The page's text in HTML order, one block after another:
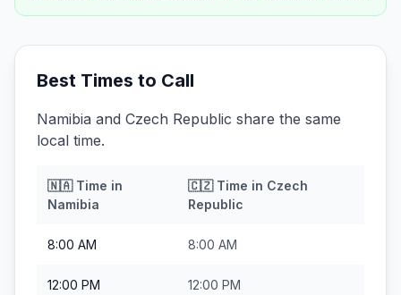
Best Times to Call
Namibia and Czech Republic share the same
local time.
🇳🇦Time in
Namibia
🇨🇿Time in Czech
Republic
8:00 AM 8:00 AM
12:00 PM 12:00 PM